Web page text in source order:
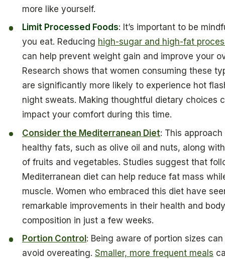
more like yourself.
Limit Processed Foods: It’s important to be
you eat. Reducing high-sugar and high-fat
can help prevent weight gain and improve your
Research shows that women consuming these
are significantly more likely to experience hot
night sweats. Making thoughtful dietary choices
impact your comfort during this time.
Consider the Mediterranean Diet: This
healthy fats, such as olive oil and nuts, along
of fruits and vegetables. Studies suggest that
Mediterranean diet can help reduce fat mass
muscle. Women who embraced this diet have
remarkable improvements in their health and
composition in just a few weeks.
Portion Control : Being aware of portion sizes
avoid overeating.Smaller, more frequent meals